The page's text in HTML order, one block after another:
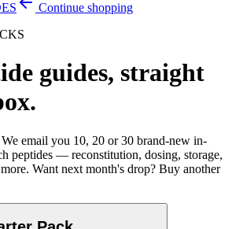
Continue shopping
guides, straight
.
email you 10, 20 or 30 brand-new in-
peptides — reconstitution, dosing, storage,
Want next month's drop? Buy another